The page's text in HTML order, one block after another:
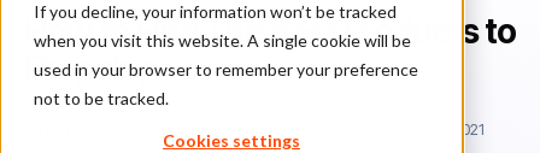
If you decline, your information won’t be tracked
when you visit this website. A single cookie will be
used in your browser to remember your preference
not to be tracked.
Cookies settings
How to Find The Best Products to
Dropship
Updated: May 14, 2021